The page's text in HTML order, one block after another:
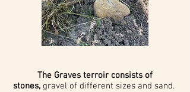
The Graves terroir consists of
stones, gravel of different sizes and sand.